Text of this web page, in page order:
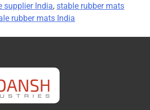
supplier India, stable rubber mats
rubber mats India